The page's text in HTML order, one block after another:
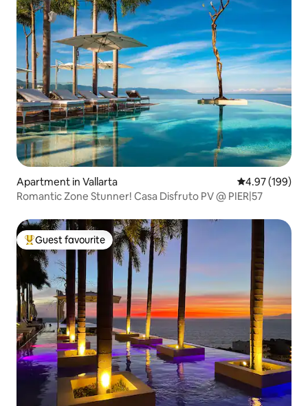
Apartment in Vallarta 4.97 out of 5
4.97 (199)
Romantic Zone Stunner! Casa Disfruto PV @ PIER|57
Top guest favourite
Guest favourite